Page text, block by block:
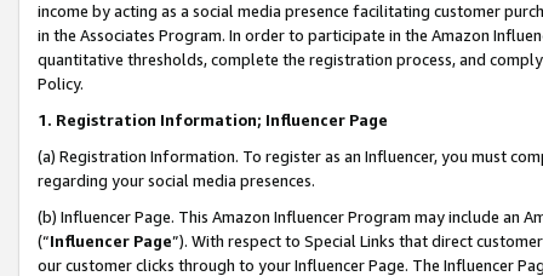
income by acting as a social media presence facilitating customer
in the Associates Program. In order to participate in the Amazon
quantitative thresholds, complete the registration process, and
Policy.
1. Registration Information; Influencer Page
(a) Registration Information. To register as an Influencer, you must
regarding your social media presences.
(b) Influencer Page. This Amazon Influencer Program may include an
(“Influencer Page”). With respect to Special Links that direct
our customer clicks through to your Influencer Page. The Influencer